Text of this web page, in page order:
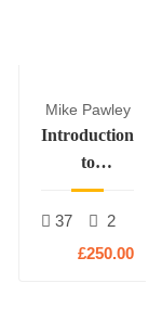
Mike Pawley
Introduction
to
Derivatives
37
2
£250.00